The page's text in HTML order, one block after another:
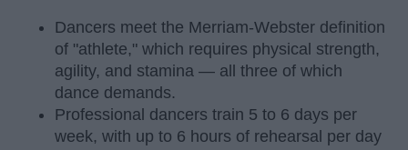
Dancers meet the Merriam-Webster definition
of "athlete," which requires physical strength,
agility, and stamina — all three of which
dance demands.
Professional dancers train 5 to 6 days per
week, with up to 6 hours of rehearsal per day